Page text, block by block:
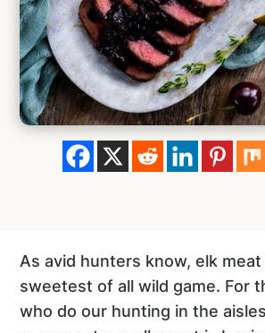
As avid hunters know, elk
sweetest of all wild game. For
who do our hunting in the